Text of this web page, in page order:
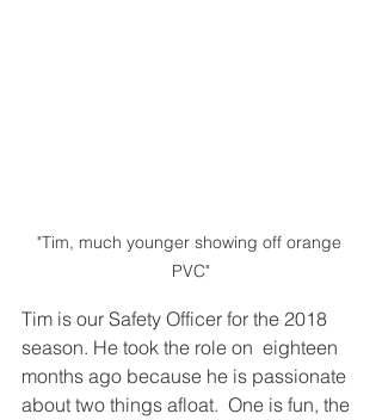
"Tim, much younger showing off orange
PVC"
Tim is our Safety Officer for the 2018
season. He took the role on  eighteen
months ago because he is passionate
about two things afloat.  One is fun, the